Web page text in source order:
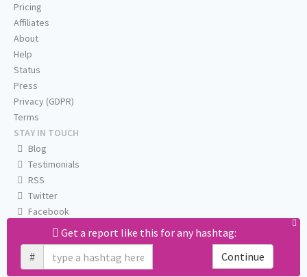
Get a report like this for any hashtag:
#
Continue
Pricing
Affiliates
About
Help
Status
Press
Privacy (GDPR)
Terms
STAY IN TOUCH
Blog
Testimonials
RSS
Twitter
Facebook
Email us